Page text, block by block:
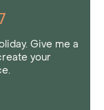
Give me a
your